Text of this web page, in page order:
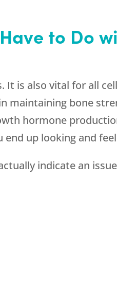
to Do
is also vital for all
maintaining bone
hormone
up looking and
indicate an